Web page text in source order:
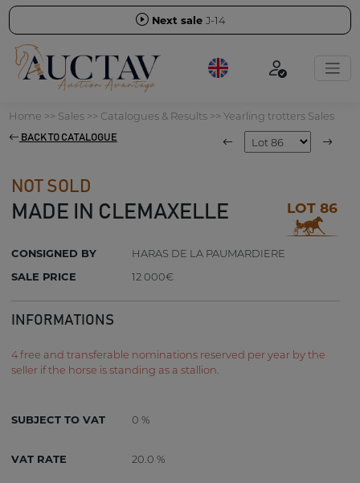
Next sale J-14
Home >> Sales>> Catalogues & Results>> Yearling trotters Sales
BACK TO CATALOGUE
NOT SOLD
MADE IN CLEMAXELLE LOT 86
CONSIGNED BY
HARAS DE LA PAUMARDIERE
SALE PRICE
12 000€
INFORMATIONS
4 free and transferable nominations reserved per year by the
seller if the horse is standing as a stallion.
SUBJECT TO VAT 0 %
VAT RATE 20.0 %